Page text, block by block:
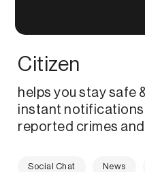
Citizen
helps you stay safe
instant
reported crimes
Social Chat News